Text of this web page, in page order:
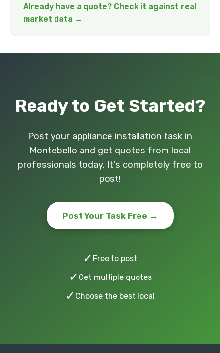
Already have a quote? Check it against real
market data →
Ready to Get Started?
Post your appliance installation task in
Montebello and get quotes from local
professionals today. It's completely free to
post!
Post Your Task Free →
✓ Free to post
✓ Get multiple quotes
✓ Choose the best local